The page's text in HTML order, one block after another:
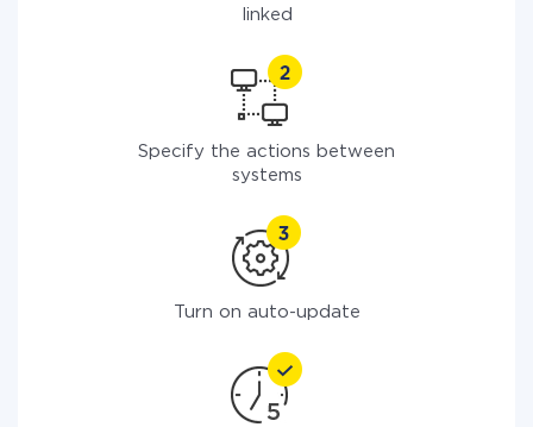
linked
Specify the actions between
systems
Turn on auto-update